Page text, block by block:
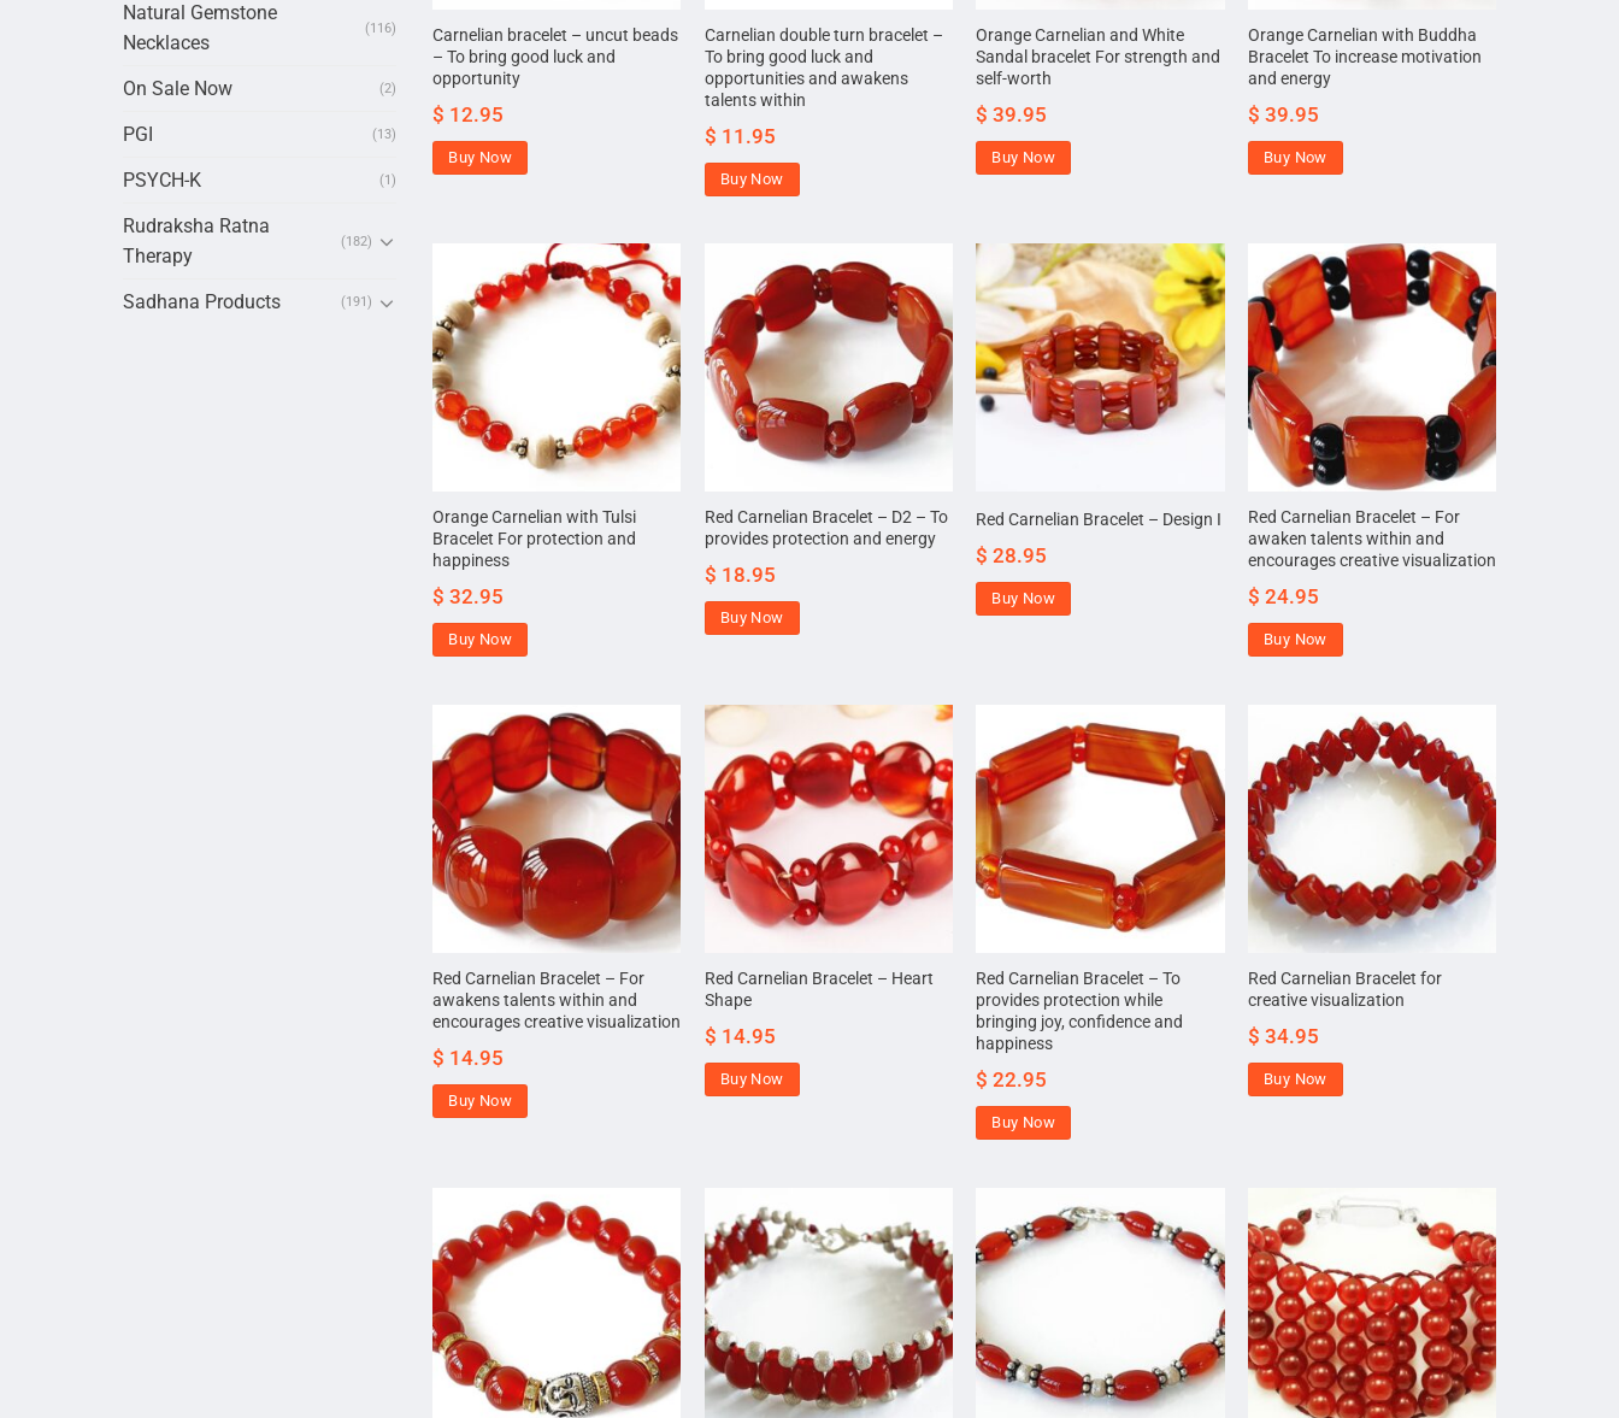
Natural Gemstone
Necklaces
(116)
On Sale Now (2)
PGI (13)
PSYCH-K (1)
Rudraksha Ratna
Therapy
(182)
Sadhana Products (191)
Carnelian bracelet – uncut beads
– To bring good luck and
opportunity
$ 12.95
Buy Now
Carnelian double turn bracelet –
To bring good luck and
opportunities and awakens
talents within
$ 11.95
Buy Now
Orange Carnelian and White
Sandal bracelet For strength and
self-worth
$ 39.95
Buy Now
Orange Carnelian with Buddha
Bracelet To increase motivation
and energy
$ 39.95
Buy Now
Orange Carnelian with Tulsi
Bracelet For protection and
happiness
$ 32.95
Buy Now
Red Carnelian Bracelet – D2 – To
provides protection and energy
$ 18.95
Buy Now
Red Carnelian Bracelet – Design I
$ 28.95
Buy Now
Red Carnelian Bracelet – For
awaken talents within and
encourages creative visualization
$ 24.95
Buy Now
Red Carnelian Bracelet – For
awakens talents within and
encourages creative visualization
$ 14.95
Buy Now
Red Carnelian Bracelet – Heart
Shape
$ 14.95
Buy Now
Red Carnelian Bracelet – To
provides protection while
bringing joy, confidence and
happiness
$ 22.95
Buy Now
Red Carnelian Bracelet for
creative visualization
$ 34.95
Buy Now